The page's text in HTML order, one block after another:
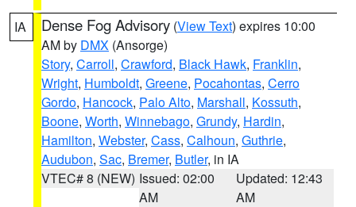
IA Dense Fog Advisory (View Text) expires 10:00
AM by DMX (Ansorge)
Story, Carroll, Crawford, Black Hawk, Franklin,
Wright, Humboldt, Greene, Pocahontas, Cerro
Gordo, Hancock, Palo Alto, Marshall, Kossuth,
Boone, Worth, Winnebago, Grundy, Hardin,
Hamilton, Webster, Cass, Calhoun, Guthrie,
Audubon, Sac, Bremer, Butler, in IA
VTEC# 8 (NEW) Issued: 02:00
AM
Updated: 12:43
AM